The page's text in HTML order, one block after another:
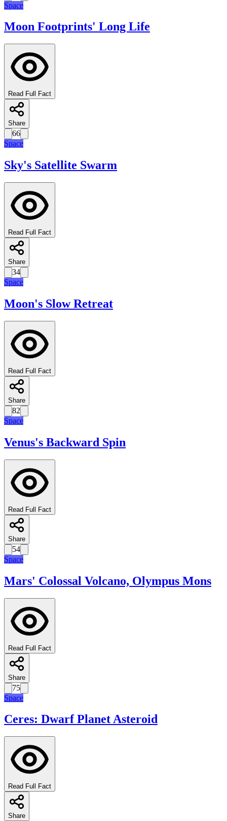
Space
Moon Footprints' Long Life
Read Full Fact
Share
66
Space
Sky's Satellite Swarm
Read Full Fact
Share
34
Space
Moon's Slow Retreat
Read Full Fact
Share
82
Space
Venus's Backward Spin
Read Full Fact
Share
54
Space
Mars' Colossal Volcano, Olympus Mons
Read Full Fact
Share
75
Space
Ceres: Dwarf Planet Asteroid
Read Full Fact
Share